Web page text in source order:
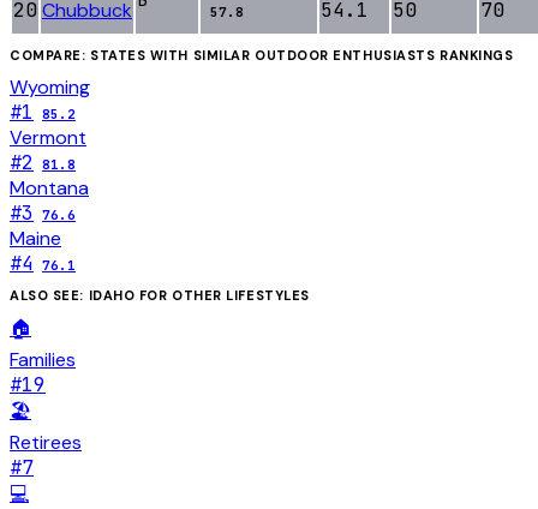
20 Chubbuck 57.8 54.1 50 70
COMPARE: STATES WITH SIMILAR OUTDOOR ENTHUSIASTS RANKINGS
Wyoming
#1 85.2
Vermont
#2 81.8
Montana
#3 76.6
Maine
#4 76.1
ALSO SEE: IDAHO FOR OTHER LIFESTYLES
🏠
Families
#19
🏖️
Retirees
#7
💻